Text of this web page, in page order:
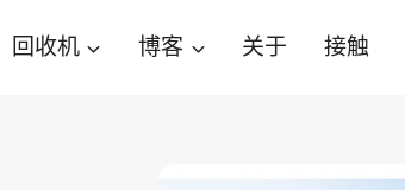
回收机 博客 关于 接触